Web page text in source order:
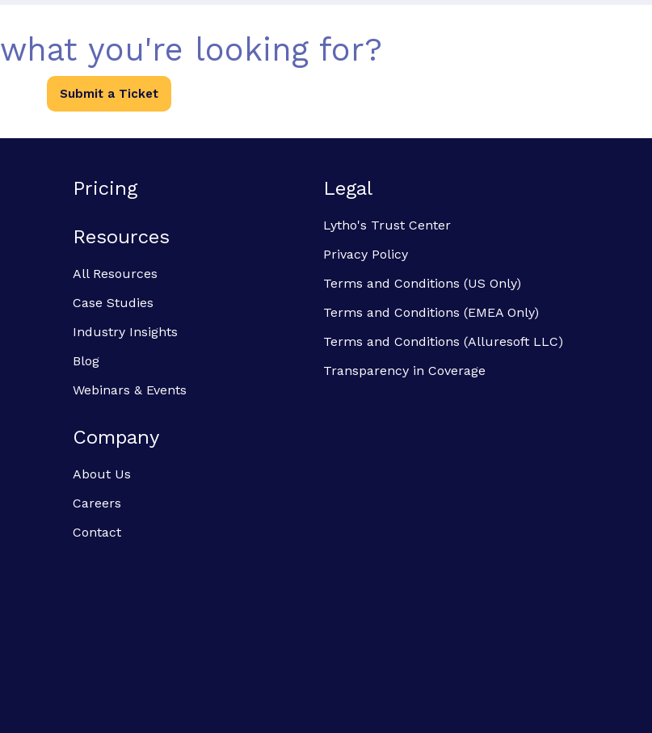
you're looking for?
Submit a Ticket
Pricing
Resources
All Resources
Case Studies
Industry Insights
Blog
Webinars & Events
Company
About Us
Careers
Contact
Legal
Lytho's Trust Center
Privacy Policy
Terms and Conditions (US Only)
Terms and Conditions (EMEA Only)
Terms and Conditions (Alluresoft LLC)
Transparency in Coverage